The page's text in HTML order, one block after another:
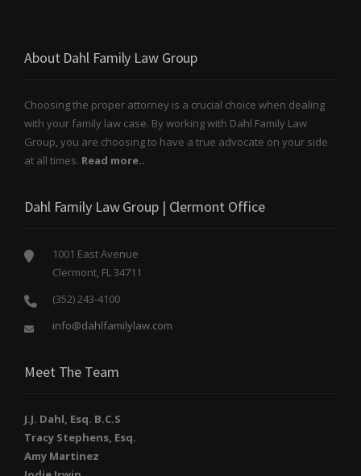
About Dahl Family Law Group
Choosing the proper attorney is a crucial choice when dealing
with your family law case. By working with Dahl Family Law
Group, you are choosing to have a true advocate on your side
at all times. Read more..
Dahl Family Law Group | Clermont Office
1001 East Avenue
Clermont, FL 34711
(352) 243-4100
info@dahlfamilylaw.com
Meet The Team
J.J. Dahl, Esq. B.C.S
Tracy Stephens, Esq.
Amy Martinez